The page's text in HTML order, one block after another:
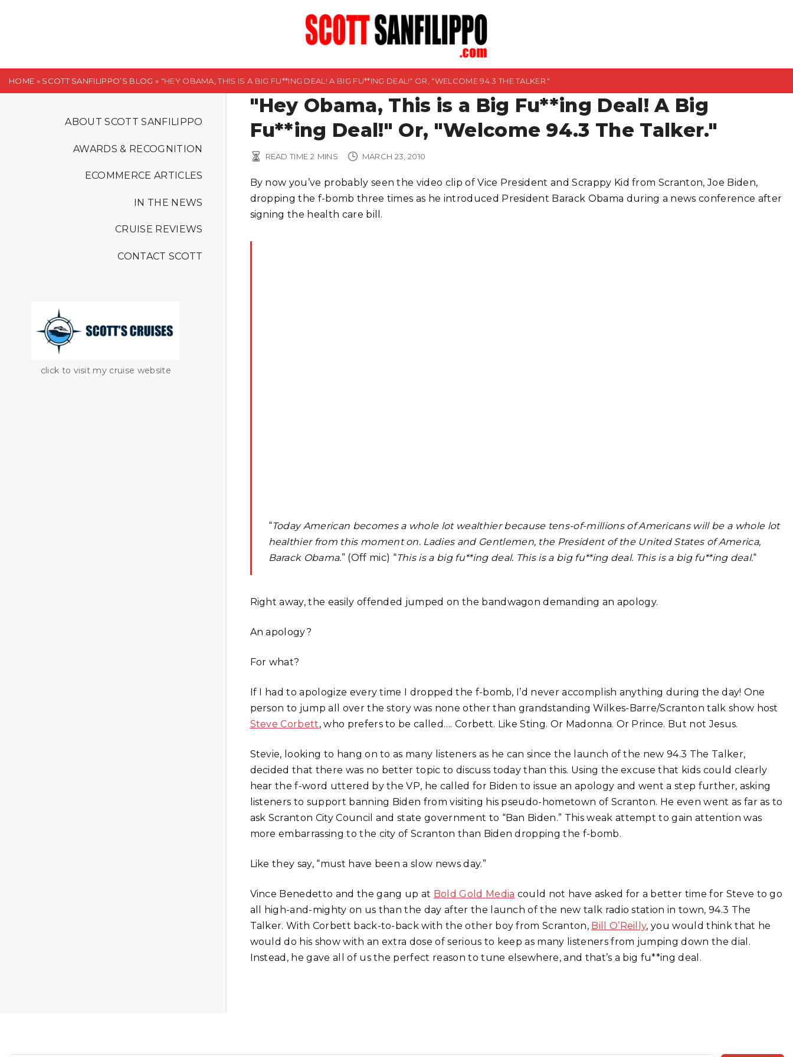
t
HOME » SCOTT SANFILIPPO’S BLOG » "HEY OBAMA, THIS IS A BIG FU**ING DEAL! A BIG FU**ING DEAL!" OR, "WELCOME 94.3 THE TALKER."
ABOUT SCOTT SANFILIPPO
AWARDS & RECOGNITION
ECOMMERCE ARTICLES
IN THE NEWS
CRUISE REVIEWS
CONTACT SCOTT
click to visit my cruise website
"Hey Obama, This is a Big Fu**ing Deal! A Big
Fu**ing Deal!" Or, "Welcome 94.3 The Talker."
READ TIME 2 MINS MARCH 23, 2010
By now you’ve probably seen the video clip of Vice President and Scrappy Kid from Scranton, Joe Biden,
dropping the f-bomb three times as he introduced President Barack Obama during a news conference after
signing the health care bill.
“Today American becomes a whole lot wealthier because tens-of-millions of Americans will be a whole lot
healthier from this moment on. Ladies and Gentlemen, the President of the United States of America,
Barack Obama.” (Off mic) “This is a big fu**ing deal. This is a big fu**ing deal. This is a big fu**ing deal.“
Right away, the easily offended jumped on the bandwagon demanding an apology.
An apology?
For what?
If I had to apologize every time I dropped the f-bomb, I’d never accomplish anything during the day! One
person to jump all over the story was none other than grandstanding Wilkes-Barre/Scranton talk show host
Steve Corbett, who prefers to be called…. Corbett. Like Sting. Or Madonna. Or Prince. But not Jesus.
Stevie, looking to hang on to as many listeners as he can since the launch of the new 94.3 The Talker,
decided that there was no better topic to discuss today than this. Using the excuse that kids could clearly
hear the f-word uttered by the VP, he called for Biden to issue an apology and went a step further, asking
listeners to support banning Biden from visiting his pseudo-hometown of Scranton. He even went as far as to
ask Scranton City Council and state government to “Ban Biden.” This weak attempt to gain attention was
more embarrassing to the city of Scranton than Biden dropping the f-bomb.
Like they say, “must have been a slow news day.”
Vince Benedetto and the gang up at Bold Gold Media could not have asked for a better time for Steve to go
all high-and-mighty on us than the day after the launch of the new talk radio station in town, 94.3 The
Talker. With Corbett back-to-back with the other boy from Scranton, Bill O’Reilly, you would think that he
would do his show with an extra dose of serious to keep as many listeners from jumping down the dial.
Instead, he gave all of us the perfect reason to tune elsewhere, and that’s a big fu**ing deal.